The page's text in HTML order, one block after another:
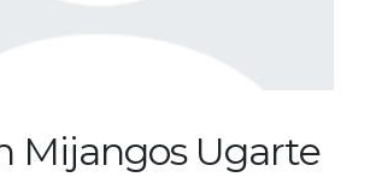
Mijangos Ugarte